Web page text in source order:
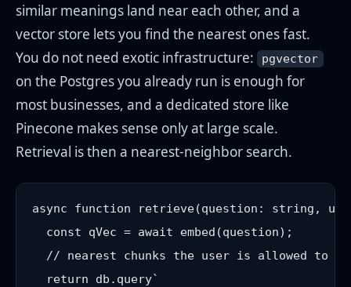
similar meanings land near each other, and a
vector store lets you find the nearest ones fast.
You do not need exotic infrastructure:
pgvector
on the Postgres you already run is enough for
most businesses, and a dedicated store like
Pinecone makes sense only at large scale.
Retrieval is then a nearest-neighbor search.
async function retrieve(question: string,
  const qVec = await embed(question);
// nearest chunks the user is allowed to
  return db.query`